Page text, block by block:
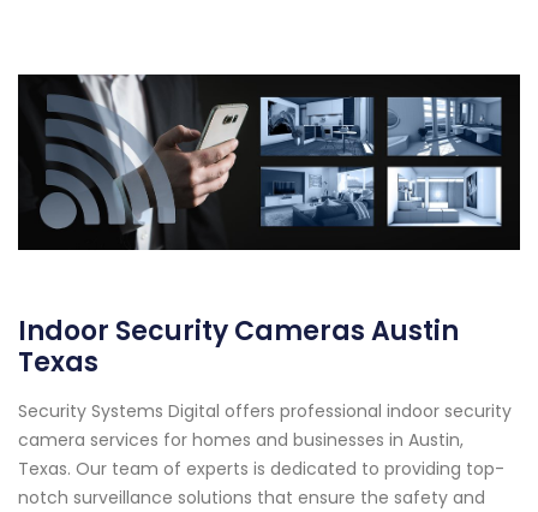
Indoor Security Cameras Austin
Texas
Security Systems Digital offers professional indoor security
camera services for homes and businesses in Austin,
Texas. Our team of experts is dedicated to providing top-
notch surveillance solutions that ensure the safety and